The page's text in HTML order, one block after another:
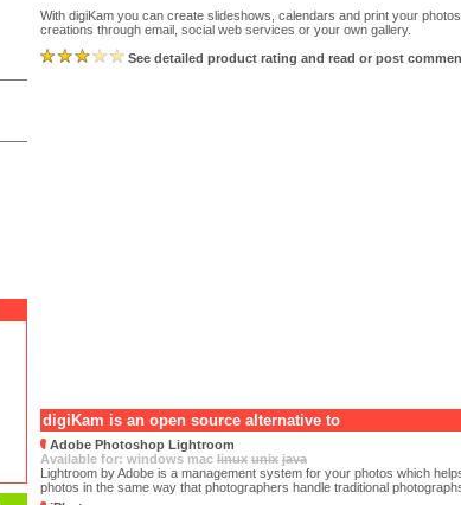
With digiKam you can create slideshows, calendars and print your
creations through email, social web services or your own gallery.
See detailed product rating and read or post
digiKam is an open source alternative to
Adobe Photoshop Lightroom
Available for: windows mac linux unix java
Lightroom by Adobe is a management system for your photos which
photos in the same way that photographers handle traditional